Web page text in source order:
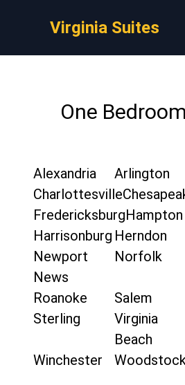
Virginia Suites
One
Alexandria
Arlington
Charlottesville
FredericksburgHampton
Harrisonburg Herndon
Newport
News
Norfolk
Roanoke Salem
Sterling
Virginia
Beach
Winchester